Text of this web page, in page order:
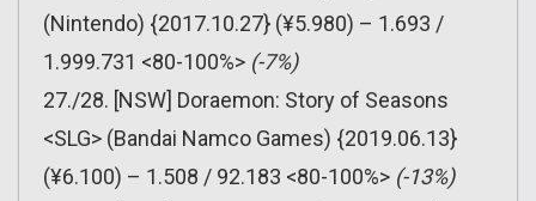
(Nintendo) {2017.10.27} (¥5.980) – 1.693 /
1.999.731 <80-100%> (-7%)
27./28. [NSW] Doraemon: Story of Seasons
<SLG> (Bandai Namco Games) {2019.06.13}
(¥6.100) – 1.508 / 92.183 <80-100%> (-13%)